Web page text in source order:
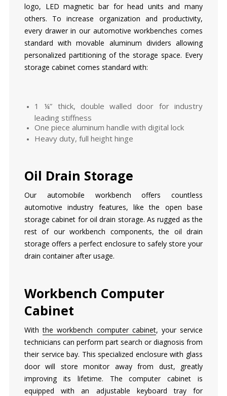
logo, LED magnetic bar for head units and many
others. To increase organization and productivity,
every drawer in our automotive workbenches comes
standard with movable aluminum dividers allowing
personalized partitioning of the storage space. Every
storage cabinet comes standard with:
1 ¼” thick, double walled door for industry
leading stiffness
One piece aluminum handle with digital lock
Heavy duty, full height hinge
Oil Drain Storage
Our automobile workbench offers countless
automotive industry features, like the open base
storage cabinet for oil drain storage. As rugged as the
rest of our workbench components, the oil drain
storage offers a perfect enclosure to safely store your
drain container after usage.
Workbench Computer
Cabinet
Withthe workbench computer cabinet, your service
technicians can perform part search or diagnosis from
their service bay. This specialized enclosure with glass
door will store monitor away from dust, greatly
improving its lifetime. The computer cabinet is
equipped with an adjustable keyboard tray for